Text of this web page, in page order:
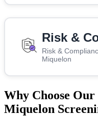
Risk &
Risk &
Miquelon
Why Choose
Miquelon